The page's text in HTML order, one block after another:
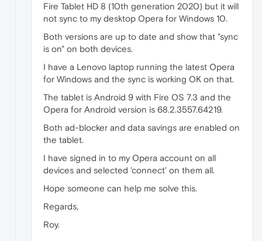
Fire Tablet HD 8 (10th generation 2020) but it will
not sync to my desktop Opera for Windows 10.
Both versions are up to date and show that "sync
is on" on both devices.
I have a Lenovo laptop running the latest Opera
for Windows and the sync is working OK on that.
The tablet is Android 9 with Fire OS 7.3 and the
Opera for Android version is 68.2.3557.64219.
Both ad-blocker and data savings are enabled on
the tablet.
I have signed in to my Opera account on all
devices and selected 'connect' on them all.
Hope someone can help me solve this.
Regards,
Roy.